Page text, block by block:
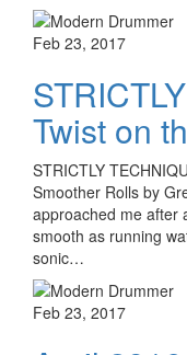
Feb 23, 2017
Twist on
STRICTLY
Smoother Rolls by
approached me after
smooth as running
sonic…
Feb 23, 2017